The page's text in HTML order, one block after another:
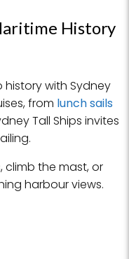
History
with Sydney
from lunch sails
Tall Ships invites
climb the mast, or
harbour views.